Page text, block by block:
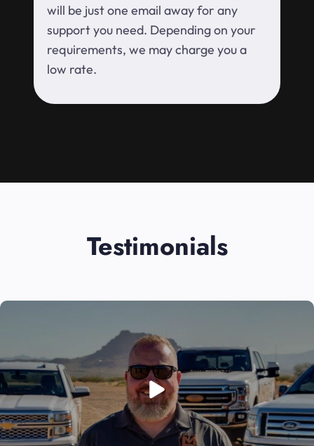
will be just one email away for any
support you need. Depending on your
requirements, we may charge you a
low rate.
Testimonials